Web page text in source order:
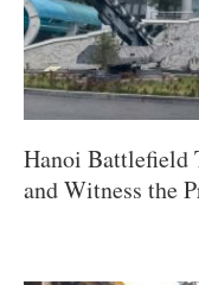
Hanoi Battlefield
and Witness the